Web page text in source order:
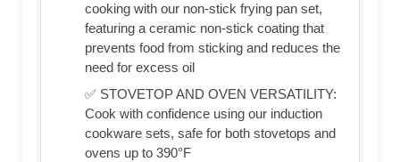
cooking with our non-stick frying pan set,
featuring a ceramic non-stick coating that
prevents food from sticking and reduces the
need for excess oil
✅ STOVETOP AND OVEN VERSATILITY:
Cook with confidence using our induction
cookware sets, safe for both stovetops and
ovens up to 390°F